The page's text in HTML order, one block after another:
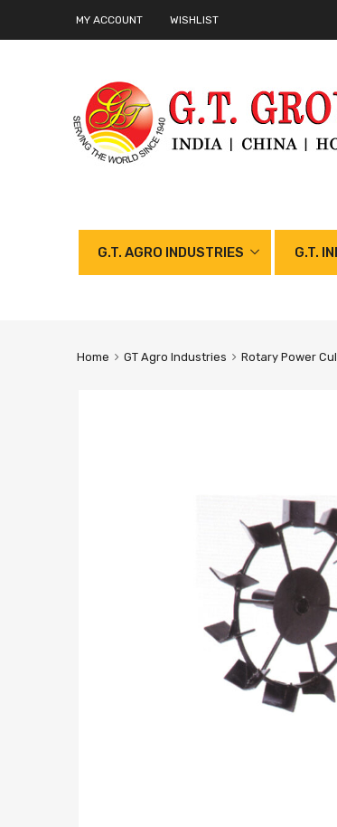
MY ACCOUNT WISHLIST
G.T. AGRO INDUSTRIES G.T.
Home GT Agro Industries Rotary Power